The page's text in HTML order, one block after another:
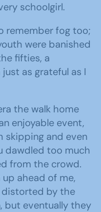
schoolgirl.
remember fog too;
were banished
fifties, a
as grateful as I
the walk home
enjoyable event,
skipping and even
dawdled too much
from the crowd.
ahead of me,
by the
but eventually they